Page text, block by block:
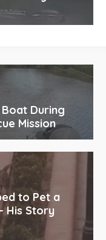
During
Mission
to Pet a
His Story